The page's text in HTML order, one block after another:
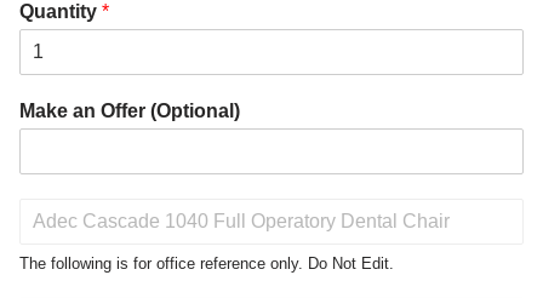
Quantity *
Make an Offer (Optional)
o
The following is for office reference only. Do Not Edit.